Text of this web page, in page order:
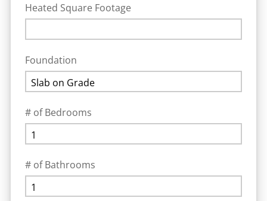
Heated Square Footage
Foundation
# of Bedrooms
# of Bathrooms